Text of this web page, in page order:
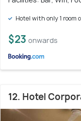
Hotel with only 1 room
$23 onwards
12. Hotel